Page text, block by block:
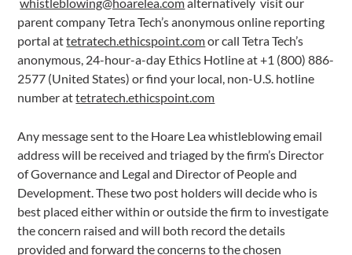
parent company Tetra Tech’s anonymous online reporting
portal attetratech.ethicspoint.comor call Tetra Tech’s
anonymous, 24-hour-a-day Ethics Hotline at +1 (800) 886-
2577 (United States) or find your local, non-U.S. hotline
number attetratech.ethicspoint.com
Any message sent to the Hoare Lea whistleblowing email
address will be received and triaged by the firm’s Director
of Governance and Legal and Director of People and
Development. These two post holders will decide who is
best placed either within or outside the firm to investigate
the concern raised and will both record the details
provided and forward the concerns to the chosen